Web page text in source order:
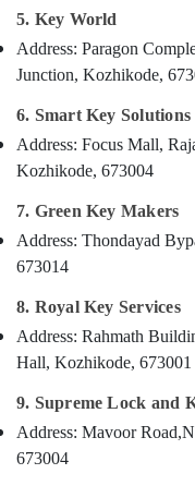
Services
in
Kozhikode
Key
Battery
Dealers
Kozhikode
Key
Duplication
in
Kozhikode
Smart
Programming
Services
in
Kozhikode
Kerala
Chennai
Coimbatore
Madurai
Thiruchirappalli
Tiruppur
Puducherry
Mangalore
Salem
Erode
Tirunelveli
Air
&
Refrigeration
Arts,
Events &
Ocassion
Automotive
Restaurants
Resorts &
Consultants
&
Professionals
Education
&
Training
category
--No
-
5. Key World
Address: Paragon
Junction, Kozhikode,
6. Smart Key Solutions
Address: Focus Mall,
Kozhikode, 673004
7. Green Key Makers
Address: Thondayad
673014
8. Royal Key Services
Address: Rahmath
Hall, Kozhikode, 673001
9. Supreme Lock and
Address: Mavoor Road,
673004